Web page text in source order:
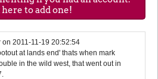
to add one!
on2011-11-19 20:52:54
at lands end' thats when mark
in the wild west, that went out in